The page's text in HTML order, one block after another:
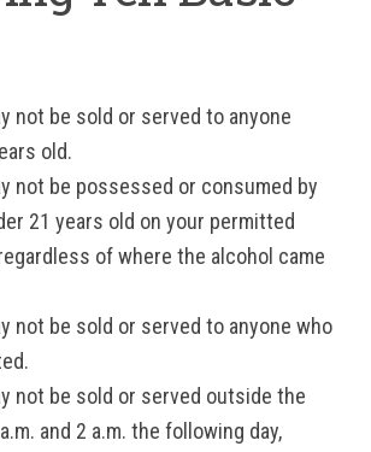
not be sold or served to anyone
old.
not be possessed or consumed by
21 years old on your permitted
of where the alcohol came
not be sold or served to anyone who
not be sold or served outside the
and 2 a.m. the following day,